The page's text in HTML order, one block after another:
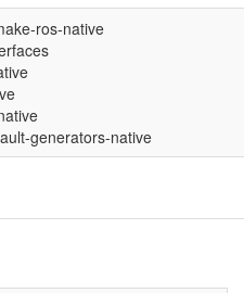
ros-native
generators-native